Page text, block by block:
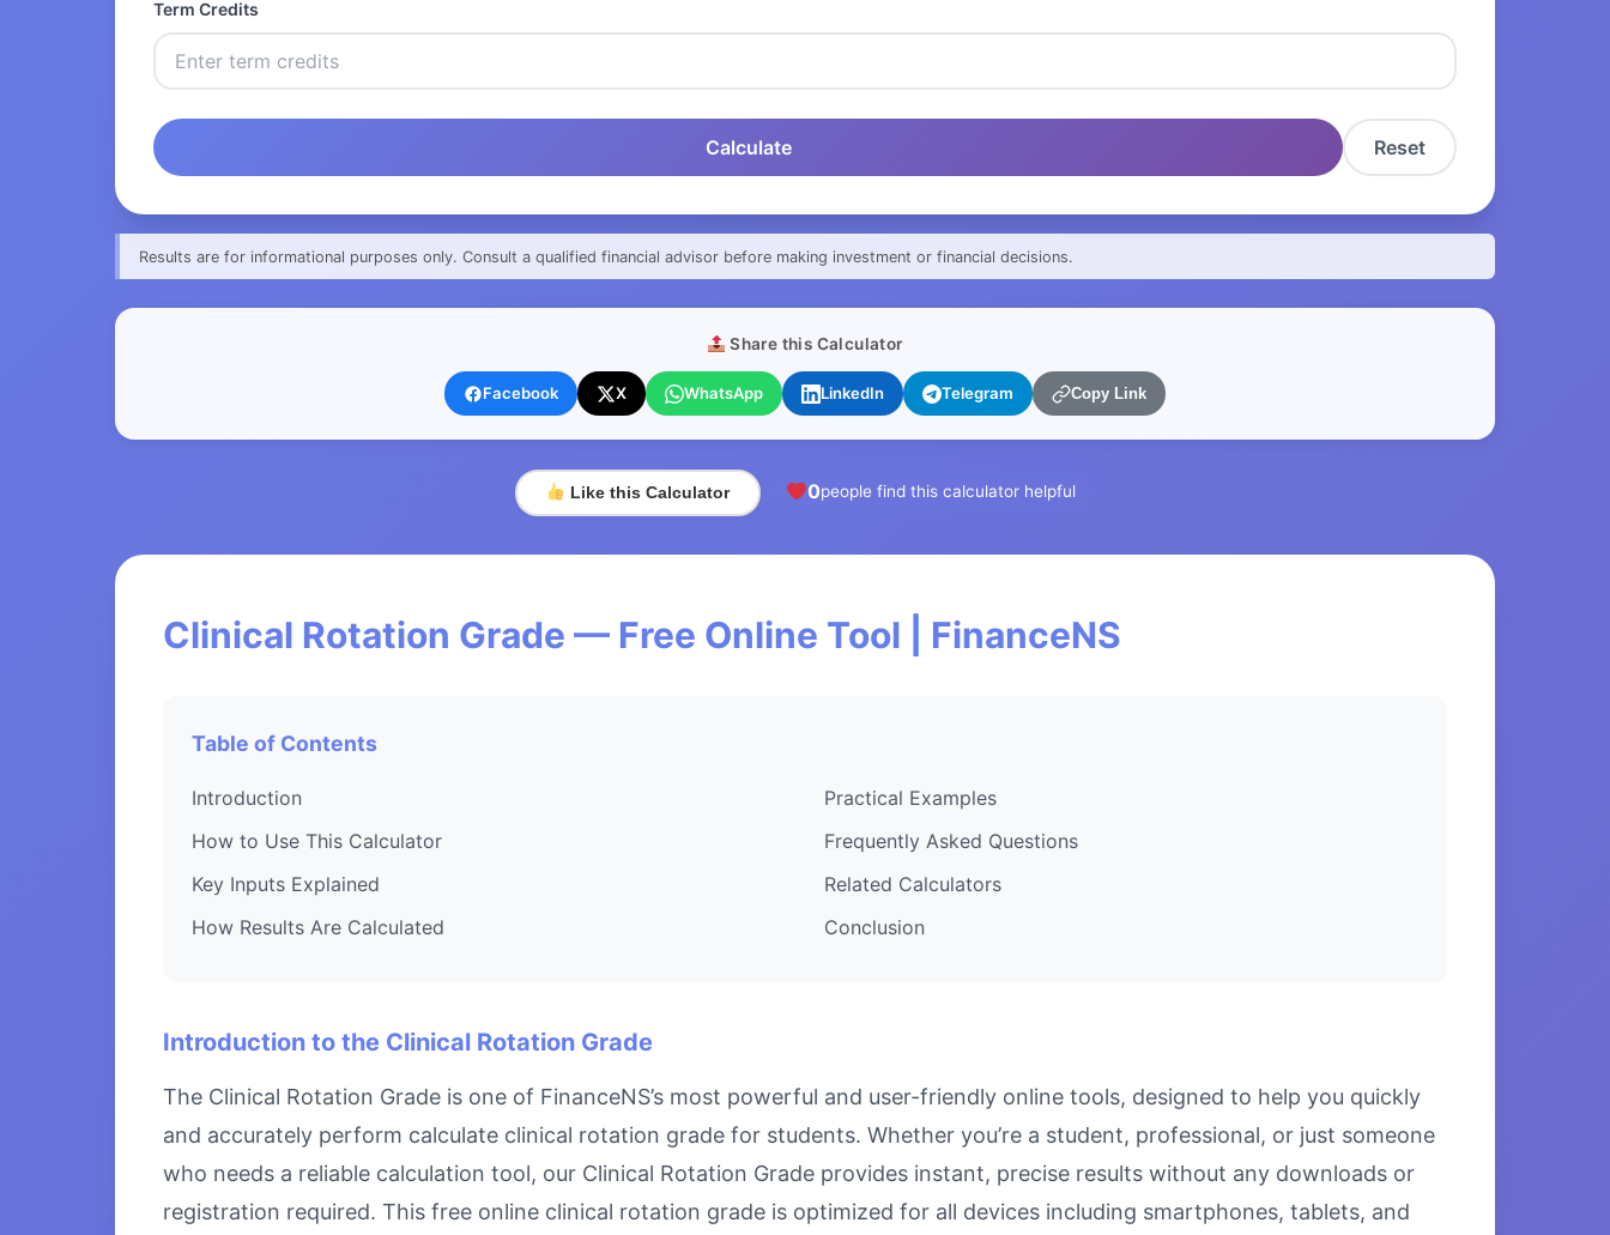
Term Credits
Calculate Reset
Results are for informational purposes only. Consult a qualified financial advisor before making investment or financial decisions.
Share this Calculator
Facebook X WhatsApp LinkedIn Telegram Copy Link
Like this Calculator 0people find this calculator helpful
Clinical Rotation Grade — Free Online Tool | FinanceNS
Table of Contents
Introduction
How to Use This Calculator
Key Inputs Explained
How Results Are Calculated
Practical Examples
Frequently Asked Questions
Related Calculators
Conclusion
Introduction to the Clinical Rotation Grade
The Clinical Rotation Grade is one of FinanceNS’s most powerful and user-friendly online tools, designed to help you quickly
and accurately perform calculate clinical rotation grade for students. Whether you’re a student, professional, or just someone
who needs a reliable calculation tool, our Clinical Rotation Grade provides instant, precise results without any downloads or
registration required. This free online clinical rotation grade is optimized for all devices including smartphones, tablets, and